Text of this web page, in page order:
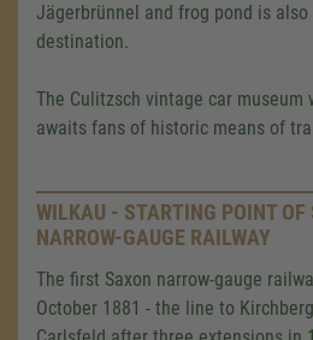
Jägerbrünnel and frog pond is
destination.
The Culitzsch vintage car
awaits fans of historic means of
WILKAU - STARTING POINT OF
NARROW-GAUGE RAILWAY
The first Saxon narrow-gauge
October 1881 - the line to